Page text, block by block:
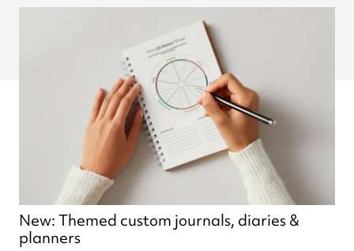
New: Themed custom journals, diaries &
planners